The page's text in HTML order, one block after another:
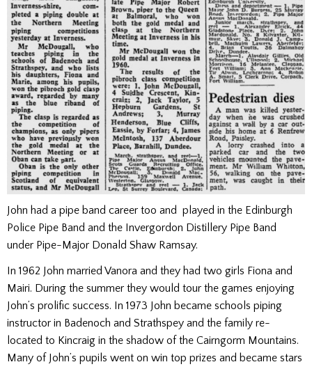
John had a pipe band career too and played in the Edinburgh
Police Pipe Band and the Invergordon Distillery Pipe Band
under Pipe-Major Donald Shaw Ramsay.
In 1962 John married Vanora and they had two girls Fiona and
Mairi. During the summer they would tour the games enjoying
John’s prolific success. In 1973 John became schools piping
instructor in Badenoch and Strathspey and the family re-
located to Kincraig in the shadow of the Cairngorm Mountains.
Many of John’s pupils went on win top prizes and became stars